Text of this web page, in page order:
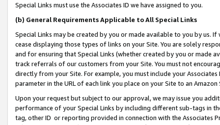
Special Links must use the Associates ID we have assigned to you.
(b) General Requirements Applicable to All Special Links
Special Links may be created by you or made available to you by us.
cease displaying those types of links on your Site. You are solely
and for ensuring that Special Links (whether created by you or
track referrals of our customers from your Site. You must not
directly from your Site. For example, you must include your
parameter in the URL of each link you place on your Site to an Amazon
Upon your request but subject to our approval, we may issue you
performance of your Special Links by including different sub-tags in
tag, other ID or reporting provided in connection with the Associates